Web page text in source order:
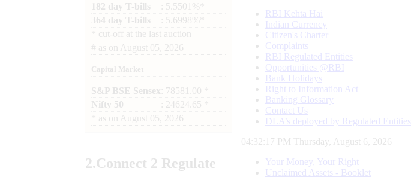
182 day T-bills
: 5.5501%*
364 day T-bills
: 5.6998%*
cut-off at the last auction
# as on August 05, 2026
Capital Market
S&P BSE Sensex : 78581.00 *
Nifty 50
: 24624.65 *
as on August 05, 2026
2.Connect 2 Regulate
RBI Kehta Hai
Indian Currency
Citizen's Charter
Complaints
RBI Regulated Entities
Opportunities @RBI
Bank Holidays
Right to Information Act
Banking Glossary
Contact Us
DLA’s deployed by Regulated Entities
04:32:18 PM Thursday, August 6, 2026
Your Money, Your Right
Unclaimed Assets - Booklet